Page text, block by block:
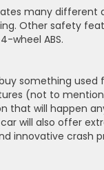
many different
Other safety
wheel ABS.
something used
(not to
that will happen
will also offer
innovative crash